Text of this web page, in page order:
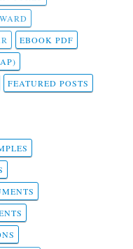
EBOOK PDF
FEATURED POSTS